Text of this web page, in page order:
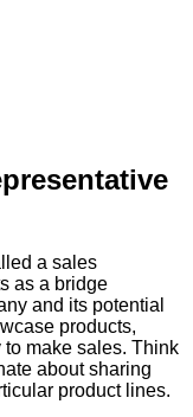
a sales
as a bridge
and its potential
products,
make sales. Think
about sharing
product lines.